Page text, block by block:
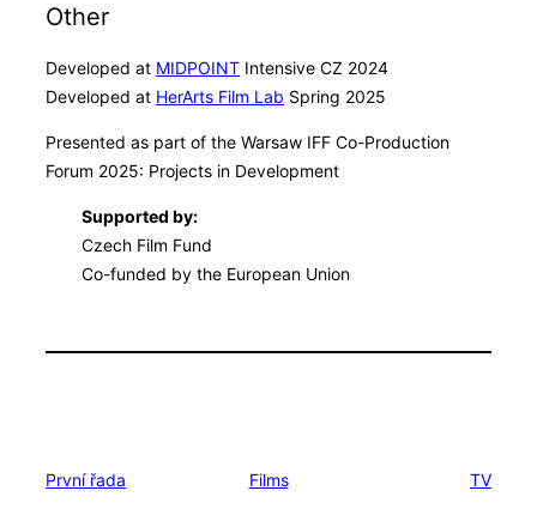
Other
Developed at MIDPOINT Intensive CZ 2024
Developed at HerArts Film Lab Spring 2025
Presented as part of the Warsaw IFF Co-Production
Forum 2025: Projects in Development
Supported by:
Czech Film Fund
Co-funded by the European Union
První řada Films TV